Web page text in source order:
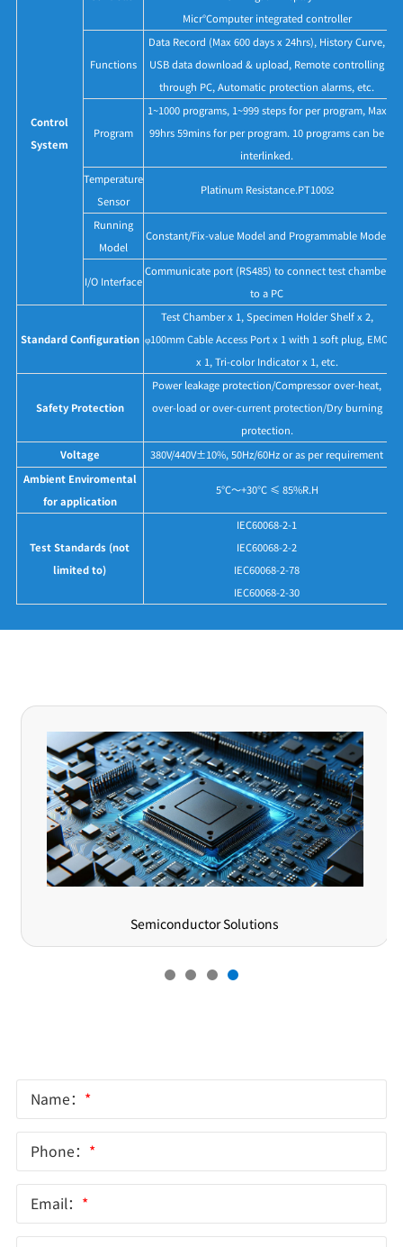
Control
System
Micr°Computer integrated controller
Functions
Data Record (Max 600 days x 24hrs), History Curve,
USB data download & upload, Remote controlling
through PC, Automatic protection alarms, etc.
Program
1~1000 programs, 1~999 steps for per program, Max
99hrs 59mins for per program. 10 programs can be
interlinked.
Temperature
Sensor
Platinum Resistance.PT100Ω
Running
Model
Constant/Fix-value Model and Programmable Model
I/O Interface
Communicate port (RS485) to connect test chamber
to a PC
Standard Configuration
Test Chamber x 1, Specimen Holder Shelf x 2,
φ100mm Cable Access Port x 1 with 1 soft plug, EMO
x 1, Tri-color Indicator x 1, etc.
Safety Protection
Power leakage protection/Compressor over-heat,
over-load or over-current protection/Dry burning
protection.
Voltage
380V/440V±10%, 50Hz/60Hz or as per requirement
Ambient Enviromental
for application
5°C～+30°C ≤ 85%R.H
Test Standards (not
limited to)
IEC60068-2-1
IEC60068-2-2
IEC60068-2-78
IEC60068-2-30
Semiconductor Solutions
Name： *
Phone： *
Email： *